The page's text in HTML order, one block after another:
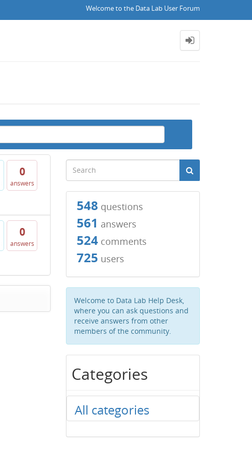
Welcome to the Data Lab User Forum
0
answers
0
answers
548 questions
561 answers
524comments
725 users
Welcome to Data Lab Help Desk,
where you can ask questions and
receive answers from other
members of the community.
Categories
All categories